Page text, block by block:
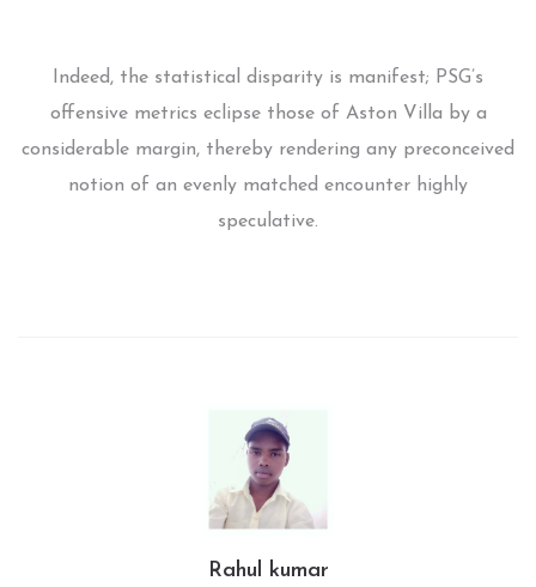
Indeed, the statistical disparity is manifest; PSG’s
offensive metrics eclipse those of Aston Villa by a
considerable margin, thereby rendering any preconceived
notion of an evenly matched encounter highly
speculative.
Rahul kumar